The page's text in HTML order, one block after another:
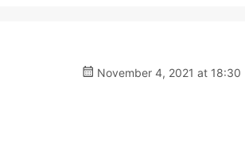
November 4, 2021 at 18:30